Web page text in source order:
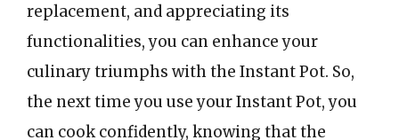
replacement, and appreciating its
functionalities, you can enhance your
culinary triumphs with the Instant Pot. So,
the next time you use your Instant Pot, you
can cook confidently, knowing that the